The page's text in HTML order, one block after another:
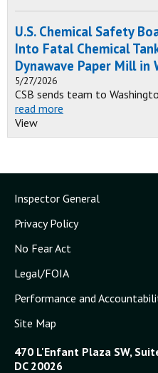
U.S. Chemical Safety
Into Fatal Chemical
Dynawave Paper Mill in
5/27/2026
CSB sends team to
read more
View
Inspector General
Privacy Policy
No Fear Act
Legal/FOIA
Performance and
Site Map
470 L'Enfant Plaza SW,
DC 20026